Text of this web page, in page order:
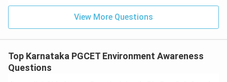
5\%
5%
\boxed{\text{Statement (III) is
Statement (III) is correct
View More Questions
Top Karnataka PGCET Environment Awareness
Questions